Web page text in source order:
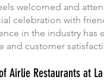
welcomed and
celebration with
in the industry
and customer
Airlie Restaurants at